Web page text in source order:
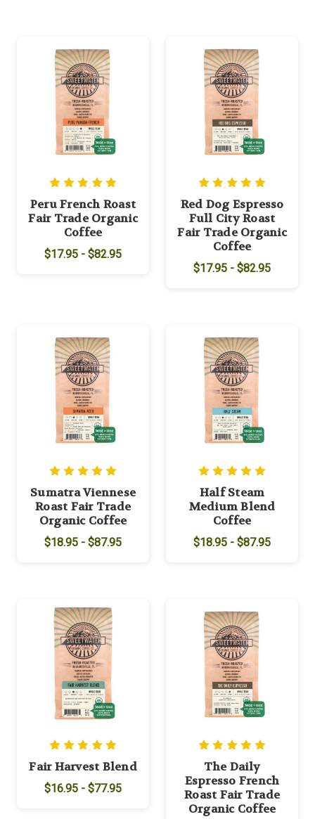
Peru French Roast
Fair Trade Organic
Coffee
$17.95 - $82.95
Red Dog Espresso
Full City Roast
Fair Trade Organic
Coffee
$17.95 - $82.95
Sumatra Viennese
Roast Fair Trade
Organic Coffee
$18.95 - $87.95
Half Steam
Medium Blend
Coffee
$18.95 - $87.95
Fair Harvest Blend
$16.95 - $77.95
The Daily
Espresso French
Roast Fair Trade
Organic Coffee